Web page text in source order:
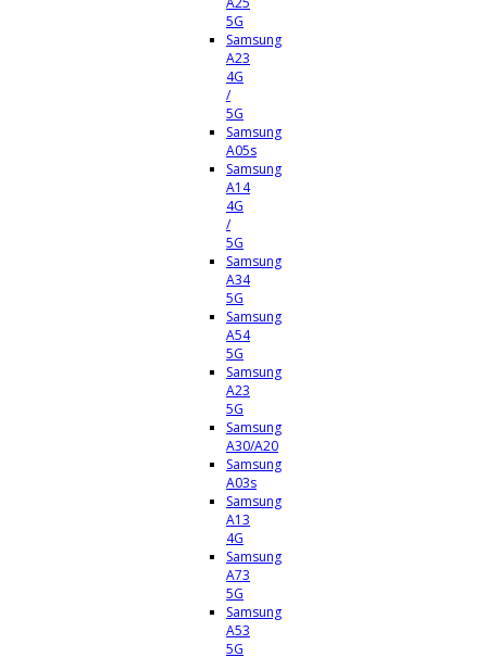
5G
Samsung
A23
4G
/
5G
Samsung
A05s
Samsung
A14
4G
/
5G
Samsung
A34
5G
Samsung
A54
5G
Samsung
A23
5G
Samsung
A30/A20
Samsung
A03s
Samsung
A13
4G
Samsung
A73
5G
Samsung
A53
5G